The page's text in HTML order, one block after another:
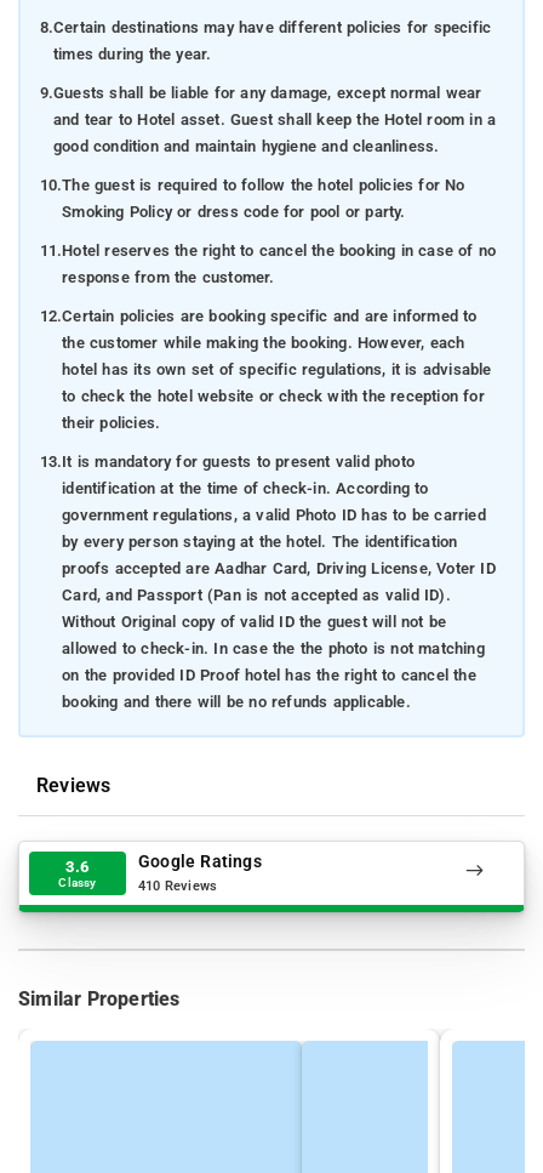
8.Certain destinations may have different policies for specific
times during the year.
9.Guests shall be liable for any damage, except normal wear
and tear to Hotel asset. Guest shall keep the Hotel room in a
good condition and maintain hygiene and cleanliness.
10.The guest is required to follow the hotel policies for No
Smoking Policy or dress code for pool or party.
11.Hotel reserves the right to cancel the booking in case of no
response from the customer.
12.Certain policies are booking specific and are informed to
the customer while making the booking. However, each
hotel has its own set of specific regulations, it is advisable
to check the hotel website or check with the reception for
their policies.
13.It is mandatory for guests to present valid photo
identification at the time of check-in. According to
government regulations, a valid Photo ID has to be carried
by every person staying at the hotel. The identification
proofs accepted are Aadhar Card, Driving License, Voter ID
Card, and Passport (Pan is not accepted as valid ID).
Without Original copy of valid ID the guest will not be
allowed to check-in. In case the the photo is not matching
on the provided ID Proof hotel has the right to cancel the
booking and there will be no refunds applicable.
Reviews
3.6
Classy
Google Ratings
410 Reviews
Similar Properties